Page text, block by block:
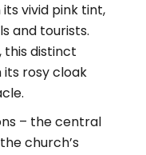
vivid pink tint,
and tourists.
this distinct
rosy cloak
– the central
church’s